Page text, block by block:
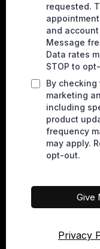
requested.
and
Message
Data rates
STOP to
By
marketing
including
product
frequency
may apply.
opt-out.
Give
Privacy